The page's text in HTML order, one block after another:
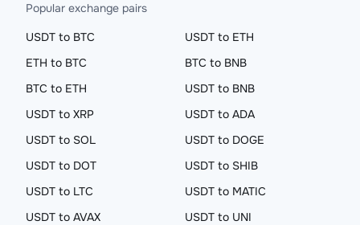
Popular exchange pairs
USDT to BTC
USDT to ETH
ETH to BTC
BTC to BNB
BTC to ETH
USDT to BNB
USDT to XRP
USDT to ADA
USDT to SOL
USDT to DOGE
USDT to DOT
USDT to SHIB
USDT to LTC
USDT to MATIC
USDT to AVAX
USDT to UNI